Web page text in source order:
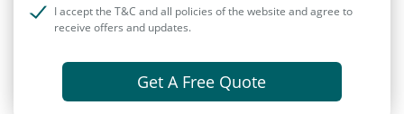
I accept the T&C and all policies of the website and agree to
receive offers and updates.
Get A Free Quote